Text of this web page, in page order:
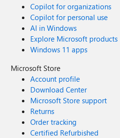
Copilot for organizations
Copilot for personal use
AI in Windows
Explore Microsoft products
Windows 11 apps
Microsoft Store
Account profile
Download Center
Microsoft Store support
Returns
Order tracking
Certified Refurbished